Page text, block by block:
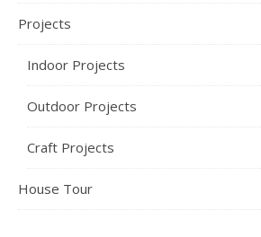
Projects
Indoor Projects
Outdoor Projects
Craft Projects
House Tour